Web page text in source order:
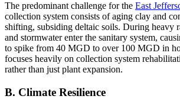
The predominant challenge for the East
collection system consists of aging clay and
shifting, subsiding deltaic soils. During heavy
and stormwater enter the sanitary system,
to spike from 40 MGD to over 100 MGD in
focuses heavily on collection system
rather than just plant expansion.
B. Climate Resilience